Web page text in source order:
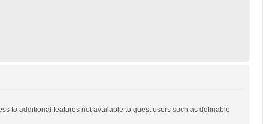
to additional features not available to guest users such as definable